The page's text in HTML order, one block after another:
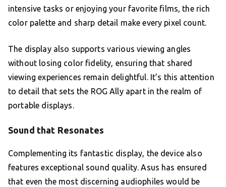
intensive tasks or enjoying your favorite films, the rich
color palette and sharp detail make every pixel count.
The display also supports various viewing angles
without losing color fidelity, ensuring that shared
viewing experiences remain delightful. It’s this attention
to detail that sets the ROG Ally apart in the realm of
portable displays.
Sound that Resonates
Complementing its fantastic display, the device also
features exceptional sound quality. Asus has ensured
that even the most discerning audiophiles would be